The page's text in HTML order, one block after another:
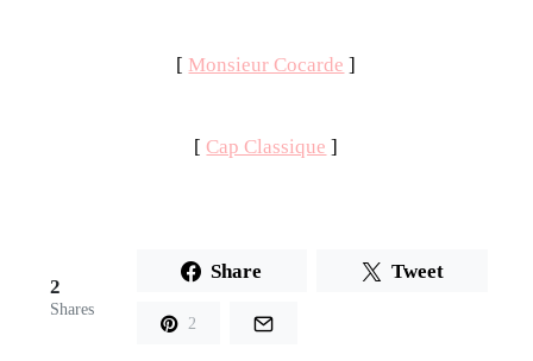
[ Monsieur Cocarde ]
[ Cap Classique ]
2
Shares
Share Tweet
2